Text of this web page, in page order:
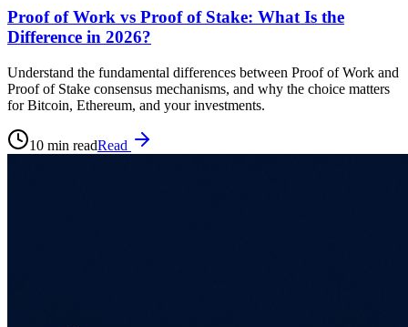
Proof of Work vs Proof of Stake: What Is the
Difference in 2026?
Understand the fundamental differences between Proof of Work and
Proof of Stake consensus mechanisms, and why the choice matters
for Bitcoin, Ethereum, and your investments.
10 min readRead